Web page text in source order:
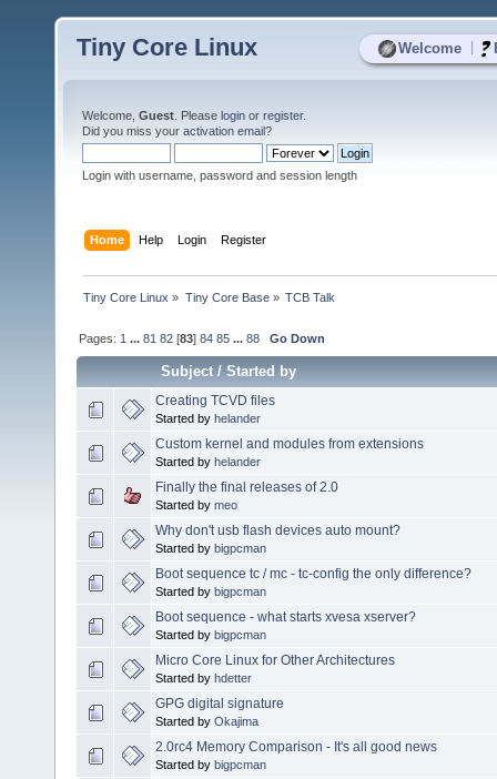
Welcome
Tiny Core Linux
Welcome, Guest . Please login or register.
Did you miss your activation email?
Login with username, password and session length
Home Help Login Register
Tiny Core Linux » Tiny Core Base» TCB Talk
Pages: 1 ...81 82 [83]84 85 ...88 Go Down
Subject/Started by
Creating TCVD files
Started by helander
Custom kernel and modules from extensions
Started by helander
Finally the final releases of 2.0
Started by meo
Why don't usb flash devices auto mount?
Started by bigpcman
Boot sequence tc / mc - tc-config the only difference?
Started by bigpcman
Boot sequence - what starts xvesa xserver?
Started by bigpcman
Micro Core Linux for Other Architectures
Started by hdetter
GPG digital signature
Started by Okajima
2.0rc4 Memory Comparison - It's all good news
Started by bigpcman